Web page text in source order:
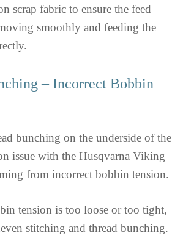
scrap fabric to ensure the feed
smoothly and feeding the
– Incorrect Bobbin
bunching on the underside of the
issue with the Husqvarna Viking
from incorrect bobbin tension.
tension is too loose or too tight,
stitching and thread bunching.